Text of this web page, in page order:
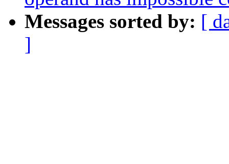
Messages sorted by: [
]